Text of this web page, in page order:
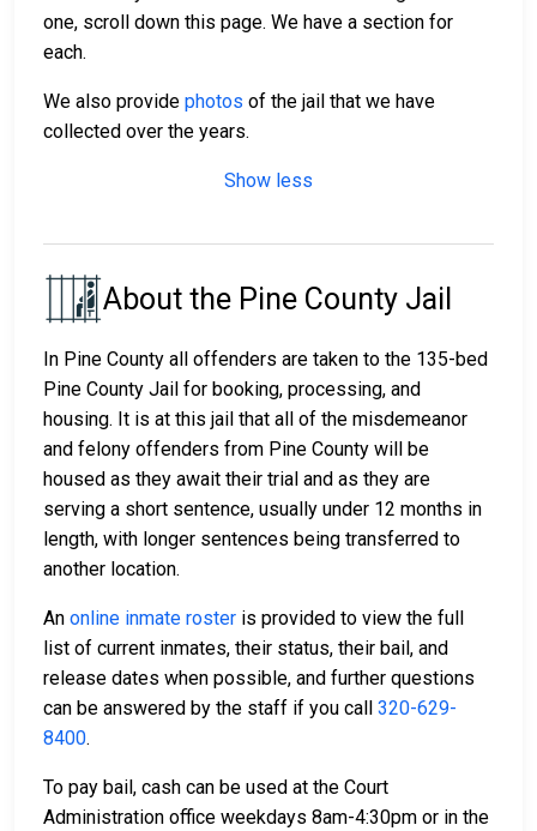
one, scroll down this page. We have a section for
each.
We also provide photos of the jail that we have
collected over the years.
Show less
About the Pine County Jail
In Pine County all offenders are taken to the 135-bed
Pine County Jail for booking, processing, and
housing. It is at this jail that all of the misdemeanor
and felony offenders from Pine County will be
housed as they await their trial and as they are
serving a short sentence, usually under 12 months in
length, with longer sentences being transferred to
another location.
An online inmate roster is provided to view the full
list of current inmates, their status, their bail, and
release dates when possible, and further questions
can be answered by the staff if you call 320-629-
8400.
To pay bail, cash can be used at the Court
Administration office weekdays 8am-4:30pm or in the